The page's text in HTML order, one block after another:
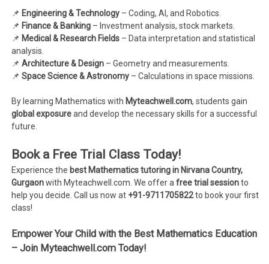
📌 Engineering & Technology – Coding, AI, and Robotics.
📌 Finance & Banking – Investment analysis, stock markets.
📌 Medical & Research Fields – Data interpretation and statistical
analysis.
📌Architecture & Design – Geometry and measurements.
📌Space Science & Astronomy – Calculations in space missions.
By learning Mathematics with Myteachwell.com, students gain
global exposureand develop the necessary skills for a successful
future.
Book a Free Trial Class Today!
Experience the best Mathematics tutoring in Nirvana Country,
Gurgaonwith Myteachwell.com. We offer afree trial sessionto
help you decide. Call us now at +91-9711705822to book your first
class!
Empower Your Child with the Best Mathematics Education
– Join Myteachwell.com Today!